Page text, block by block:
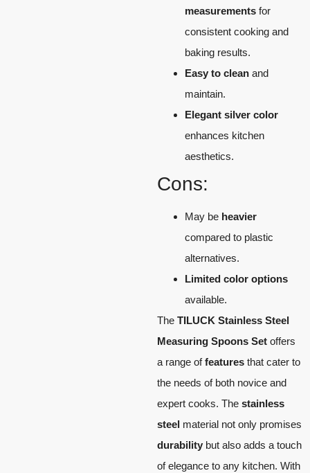
measurements for
consistent cooking and
baking results.
Easy to clean and
maintain.
Elegant silver color
enhances kitchen
aesthetics.
Cons:
May be heavier
compared to plastic
alternatives.
Limited color options
available.
The TILUCK Stainless Steel
Measuring Spoons Set offers
a range offeatures that cater to
the needs of both novice and
expert cooks. The stainless
steel material not only promises
durability but also adds a touch
of elegance to any kitchen. With